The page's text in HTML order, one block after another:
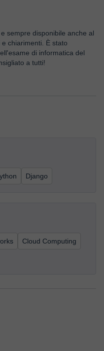
sempre disponibile anche al
chiarimenti. È stato
di informatica del
a tutti!
Django
Cloud Computing